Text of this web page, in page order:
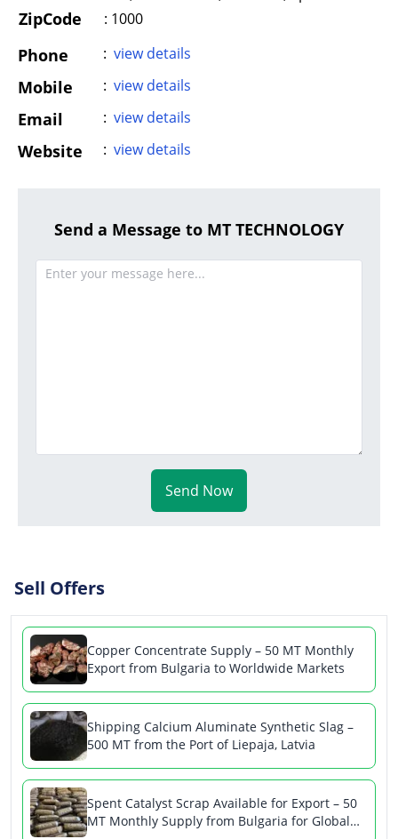
ZipCode : 1000
Phone : view details
Mobile : view details
Email : view details
Website : view details
Send a Message to MT TECHNOLOGY
Send Now
Sell Offers
Copper Concentrate Supply – 50 MT Monthly
Export from Bulgaria to Worldwide Markets
Shipping Calcium Aluminate Synthetic Slag –
500 MT from the Port of Liepaja, Latvia
Spent Catalyst Scrap Available for Export – 50
MT Monthly Supply from Bulgaria for Global